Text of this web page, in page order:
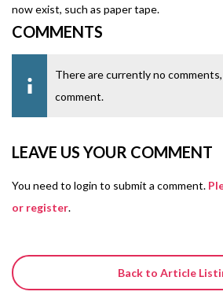
now exist, such as paper tape.
COMMENTS
There are currently no
comment.
LEAVE US YOUR COMMENT
You need to login to submit a comment.
or register.
Back to Article